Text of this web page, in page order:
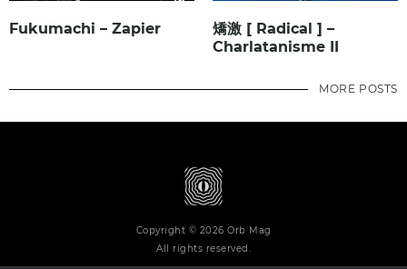
Fukumachi – Zapier
矯激 [ Radical ] –
Charlatanisme II
MORE POSTS
Copyright © 2026 Orb Mag
All rights reserved.